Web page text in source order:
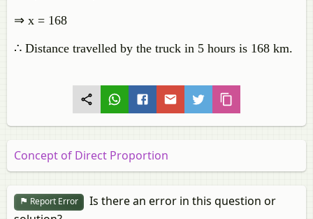
⇒ x = 168
∴ Distance travelled by the truck in 5 hours is 168 km.
Concept of Direct Proportion
Report Error
Is there an error in this question or